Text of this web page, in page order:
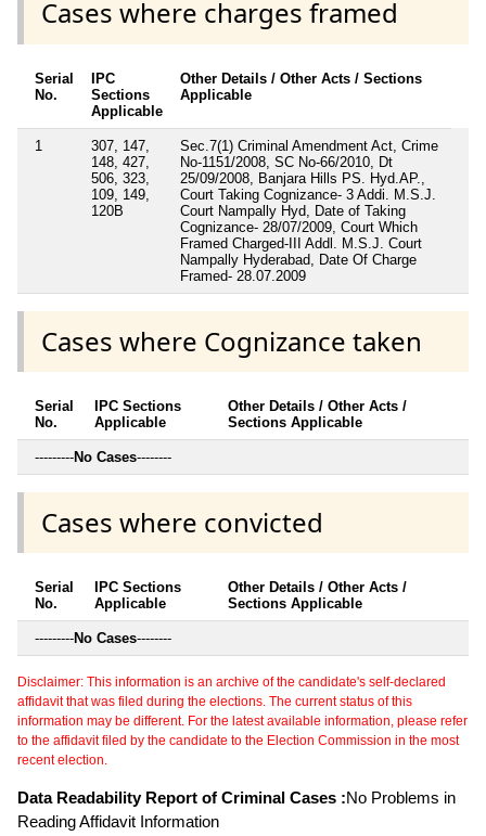
Cases where charges framed
Serial
No.
IPC
Sections
Applicable
Other Details / Other Acts / Sections
Applicable
1
307, 147,
148, 427,
506, 323,
109, 149,
120B
Sec.7(1) Criminal Amendment Act, Crime
No-1151/2008, SC No-66/2010, Dt
25/09/2008, Banjara Hills PS. Hyd.AP.,
Court Taking Cognizance- 3 Addi. M.S.J.
Court Nampally Hyd, Date of Taking
Cognizance- 28/07/2009, Court Which
Framed Charged-III Addl. M.S.J. Court
Nampally Hyderabad, Date Of Charge
Framed- 28.07.2009
Cases where Cognizance taken
Serial
No.
IPC Sections
Applicable
Other Details / Other Acts /
Sections Applicable
---------No Cases--------
Cases where convicted
Serial
No.
IPC Sections
Applicable
Other Details / Other Acts /
Sections Applicable
---------No Cases--------
Disclaimer: This information is an archive of the candidate's self-declared
affidavit that was filed during the elections. The current status of this
information may be different. For the latest available information, please refer
to the affidavit filed by the candidate to the Election Commission in the most
recent election.
Data Readability Report of Criminal Cases :No Problems in
Reading Affidavit Information